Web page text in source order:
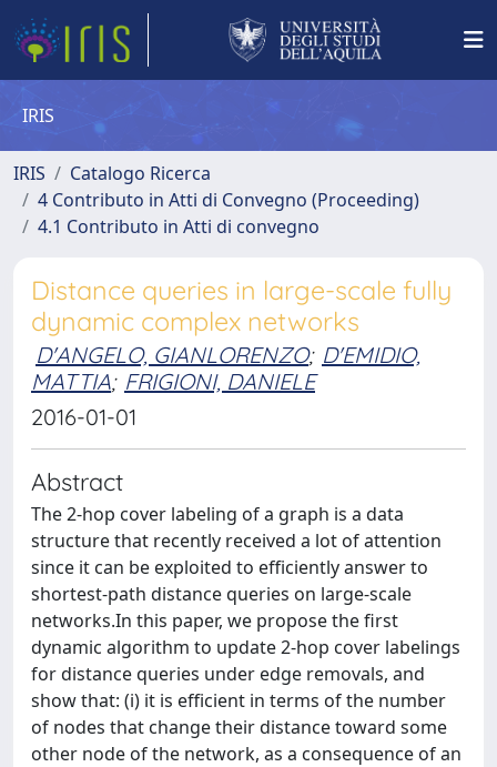
IRIS
IRIS
Catalogo Ricerca
4 Contributo in Atti di Convegno (Proceeding)
4.1 Contributo in Atti di convegno
Distance queries in large-scale fully
dynamic complex networks
D'ANGELO, GIANLORENZO; D'EMIDIO,
MATTIA; FRIGIONI, DANIELE
2016-01-01
Abstract
The 2-hop cover labeling of a graph is a data
structure that recently received a lot of attention
since it can be exploited to efficiently answer to
shortest-path distance queries on large-scale
networks.In this paper, we propose the first
dynamic algorithm to update 2-hop cover labelings
for distance queries under edge removals, and
show that: (i) it is efficient in terms of the number
of nodes that change their distance toward some
other node of the network, as a consequence of an